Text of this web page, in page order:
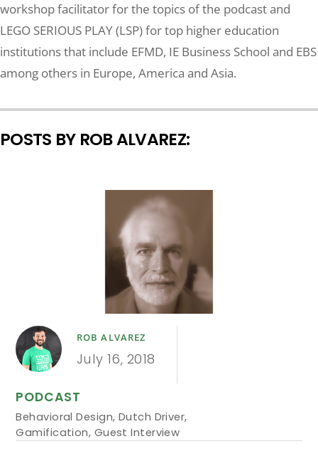
workshop facilitator for the topics of the podcast and
LEGO SERIOUS PLAY (LSP) for top higher education
institutions that include EFMD, IE Business School and EBS
among others in Europe, America and Asia.
POSTS BY ROB ALVAREZ:
ROB ALVAREZ
July 16, 2018
PODCAST
Behavioral Design, Dutch Driver,
Gamification, Guest Interview